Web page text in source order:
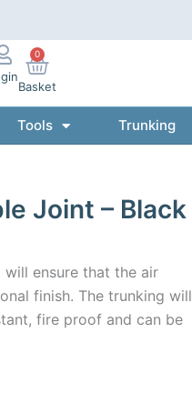
0
Basket
Tools Trunking
Joint – Black
will ensure that the air
finish. The trunking will
fire proof and can be